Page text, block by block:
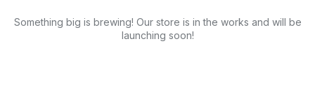
Something big is brewing! Our store is in the works and will be
launching soon!